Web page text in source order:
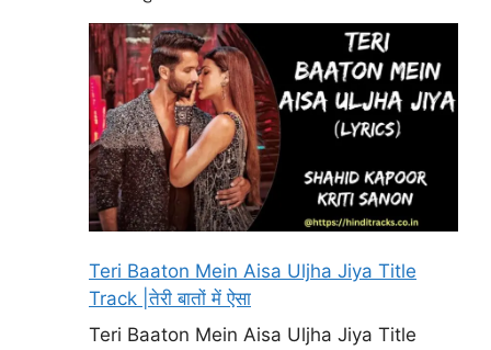
Teri Baaton Mein Aisa Uljha Jiya Title
Track |तेरी बातों में ऐसा
Teri Baaton Mein Aisa Uljha Jiya Title